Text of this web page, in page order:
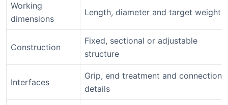
Working
dimensions
Length, diameter and target weight
Construction
Fixed, sectional or adjustable
structure
Interfaces
Grip, end treatment and connection
details